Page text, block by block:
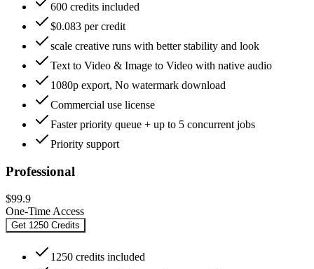
600 credits included
$0.083 per credit
scale creative runs with better stability and look
Text to Video & Image to Video with native audio
1080p export, No watermark download
Commercial use license
Faster priority queue + up to 5 concurrent jobs
Priority support
Professional
$99.9
One-Time Access
Get 1250 Credits
1250 credits included